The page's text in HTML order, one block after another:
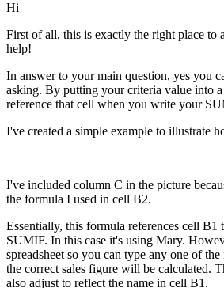
Hi
First of all, this is exactly the right place to
help!
In answer to your main question, yes you
asking. By putting your criteria value into
reference that cell when you write your
I've created a simple example to illustrate
I've included column C in the picture
the formula I used in cell B2.
Essentially, this formula references cell
SUMIF. In this case it's using Mary.
spreadsheet so you can type any one of
the correct sales figure will be calculated.
also adjust to reflect the name in cell B1.